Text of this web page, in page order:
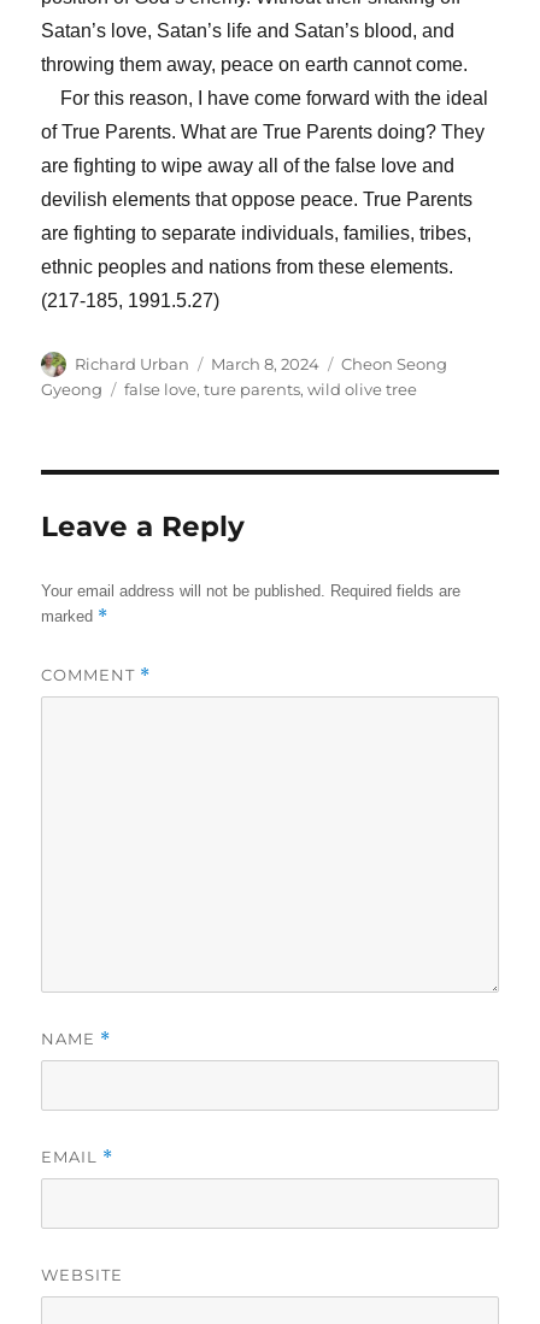
Satan’s love, Satan’s life and Satan’s blood, and
throwing them away, peace on earth cannot come.
For this reason, I have come forward with the ideal
of True Parents. What are True Parents doing? They
are fighting to wipe away all of the false love and
devilish elements that oppose peace. True Parents
are fighting to separate individuals, families, tribes,
ethnic peoples and nations from these elements.
(217-185, 1991.5.27)
Author
Richard Urban
Posted
on
March 8, 2024 Categories
Cheon Seong
Gyeong
Tags
false love,ture parents,wild olive tree
Leave a Reply
Your email address will not be published. Required fields are
marked *
COMMENT *
NAME *
EMAIL *
WEBSITE